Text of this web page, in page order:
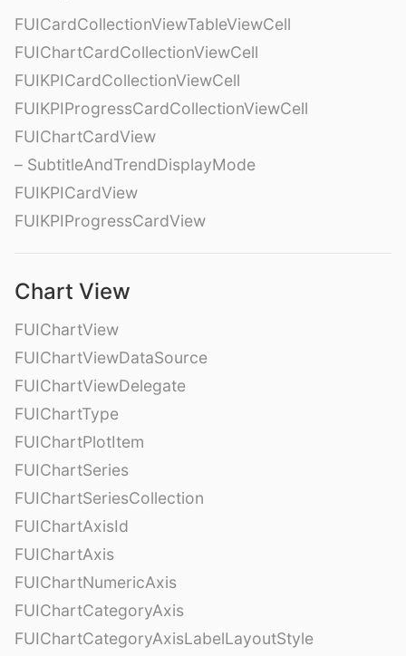
FUICardCollectionViewTableViewCell
FUIChartCardCollectionViewCell
FUIKPICardCollectionViewCell
FUIKPIProgressCardCollectionViewCell
FUIChartCardView
– SubtitleAndTrendDisplayMode
FUIKPICardView
FUIKPIProgressCardView
Chart View
FUIChartView
FUIChartViewDataSource
FUIChartViewDelegate
FUIChartType
FUIChartPlotItem
FUIChartSeries
FUIChartSeriesCollection
FUIChartAxisId
FUIChartAxis
FUIChartNumericAxis
FUIChartCategoryAxis
FUIChartCategoryAxisLabelLayoutStyle